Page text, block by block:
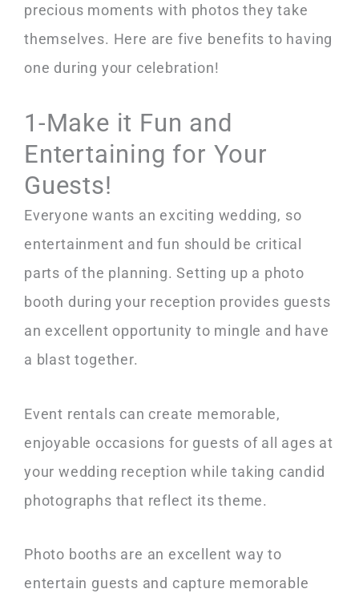
precious moments with photos they take
themselves. Here are five benefits to having
one during your celebration!
1-Make it Fun and
Entertaining for Your
Guests!
Everyone wants an exciting wedding, so
entertainment and fun should be critical
parts of the planning. Setting up a photo
booth during your reception provides guests
an excellent opportunity to mingle and have
a blast together.
Event rentals can create memorable,
enjoyable occasions for guests of all ages at
your wedding reception while taking candid
photographs that reflect its theme.
Photo booths are an excellent way to
entertain guests and capture memorable